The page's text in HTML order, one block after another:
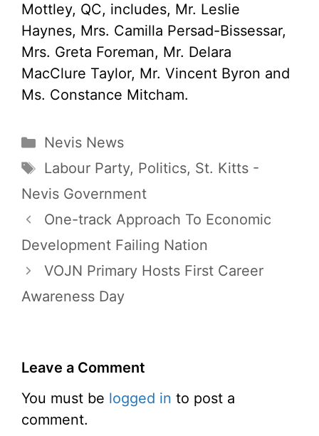
Mottley, QC, includes, Mr. Leslie
Haynes, Mrs. Camilla Persad-Bissessar,
Mrs. Greta Foreman, Mr. Delara
MacClure Taylor, Mr. Vincent Byron and
Ms. Constance Mitcham.
Categories
Nevis News
Tags
Labour Party, Politics, St. Kitts -
Nevis Government
One-track Approach To Economic
Development Failing Nation
VOJN Primary Hosts First Career
Awareness Day
Leave a Comment
You must be logged in to post a
comment.